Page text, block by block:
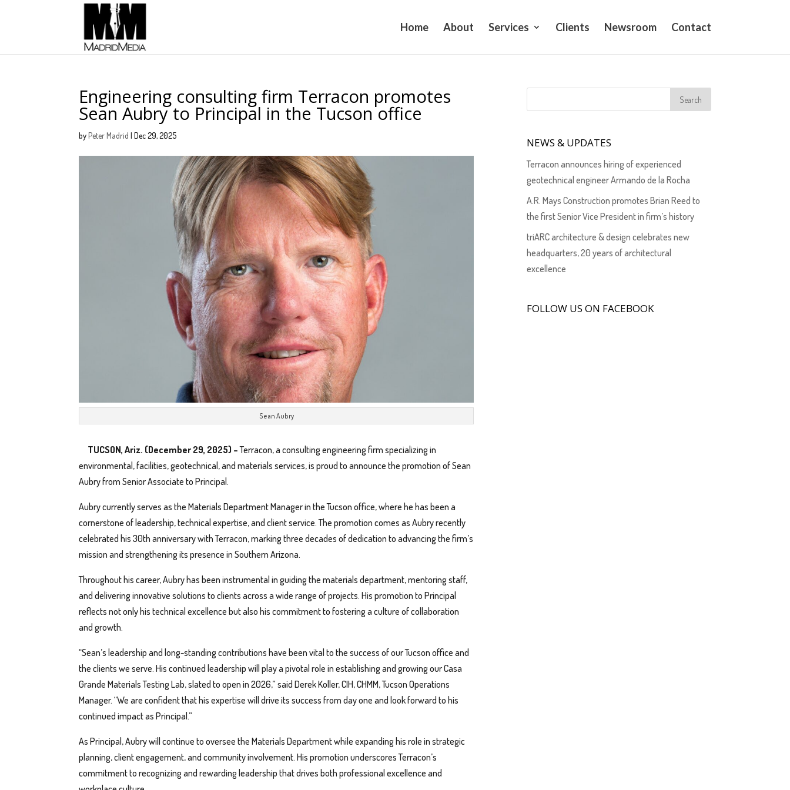
Home About Services Clients Newsroom Contact
Engineering consulting firm Terracon promotes
Sean Aubry to Principal in the Tucson office
byPeter Madrid |Dec 29, 2025
Sean Aubry
TUCSON, Ariz. (December 29, 2025) –Terracon, a consulting engineering firm specializing in
environmental, facilities, geotechnical, and materials services, is proud to announce the promotion of Sean
Aubry from Senior Associate to Principal.
Aubry currently serves as the Materials Department Manager in the Tucson office, where he has been a
cornerstone of leadership, technical expertise, and client service. The promotion comes as Aubry recently
celebrated his 30th anniversary with Terracon, marking three decades of dedication to advancing the firm’s
mission and strengthening its presence in Southern Arizona.
Throughout his career, Aubry has been instrumental in guiding the materials department, mentoring staff,
and delivering innovative solutions to clients across a wide range of projects. His promotion to Principal
reflects not only his technical excellence but also his commitment to fostering a culture of collaboration
and growth.
“Sean’s leadership and long-standing contributions have been vital to the success of our Tucson office and
the clients we serve. His continued leadership will play a pivotal role in establishing and growing our Casa
Grande Materials Testing Lab, slated to open in 2026,” said Derek Koller, CIH, CHMM, Tucson Operations
Manager. “We are confident that his expertise will drive its success from day one and look forward to his
continued impact as Principal.”
As Principal, Aubry will continue to oversee the Materials Department while expanding his role in strategic
planning, client engagement, and community involvement. His promotion underscores Terracon’s
commitment to recognizing and rewarding leadership that drives both professional excellence and
NEWS & UPDATES
Terracon announces hiring of experienced
geotechnical engineer Armando de la Rocha
A.R. Mays Construction promotes Brian Reed to
the first Senior Vice President in firm’s history
triARC architecture & design celebrates new
headquarters, 20 years of architectural
excellence
FOLLOW US ON FACEBOOK